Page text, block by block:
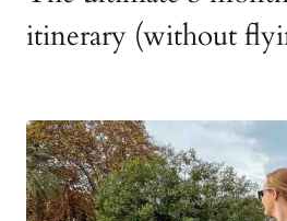
itinerary (without